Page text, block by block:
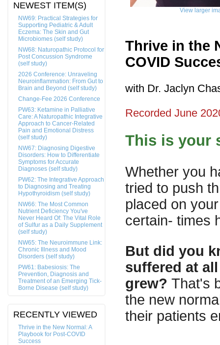
NEWEST ITEM(S)
NW69: Practical Strategies for
Supporting Pediatric & Adult
Eczema: The Skin and Gut
Microbiomes (self study)
NW68: Naturopathic Protocol for
Post Concussion Syndrome
(self study)
2026 Conference: Unraveling
Neuroinflammation: From Gut to
Brain and Beyond (self study)
Change-Fee 2026 Conference
PW63: Ketamine in Palliative
Care: A Naturopathic Integrative
Approach to Cancer-Related
Pain and Emotional Distress
(self study)
NW67: Diagnosing Digestive
Disorders: How to Differentiate
Symptoms for Accurate
Diagnoses (self study)
PW62: The Integrative Approach
to Diagnosing and Treating
Hypothyroidism (self study)
NW66: The Most Common
Nutrient Deficiency You've
Never Heard Of: The Vital Role
of Sulfur as a Daily Supplement
(self study)
NW65: The Neuroimmune Link:
Chronic Illness and Mood
Disorders (self study)
PW61: Babesiosis: The
Prevention, Diagnosis and
Treatment of an Emerging Tick-
Borne Disease (self study)
RECENTLY VIEWED
Thrive in the New Normal: A
Playbook for Post-COVID
Success
View larger
Thrive in the
COVID
with Dr. Jaclyn
Recorded June
This is your
Whether you
tried to push
placed on
certain- times
But did you
suffered at
grew? That's
the new
their patients